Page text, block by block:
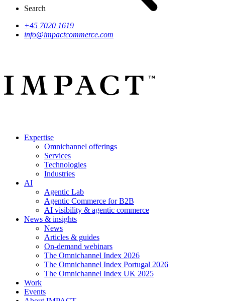
Search
+45 7020 1619
info@impactcommerce.com
Expertise
Omnichannel offerings
Services
Technologies
Industries
AI
Agentic Lab
Agentic Commerce for B2B
AI visibility & agentic commerce
News & insights
News
Articles & guides
On-demand webinars
The Omnichannel Index 2026
The Omnichannel Index Portugal 2026
The Omnichannel Index UK 2025
Work
Events